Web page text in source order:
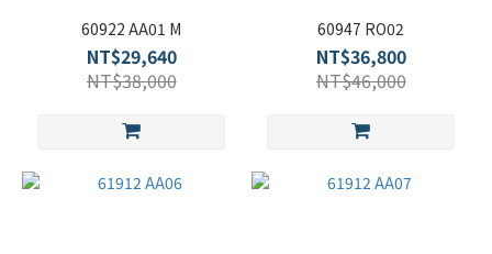
60922 AA01 M
NT$29,640
NT$38,000
60947 RO02
NT$36,800
NT$46,000